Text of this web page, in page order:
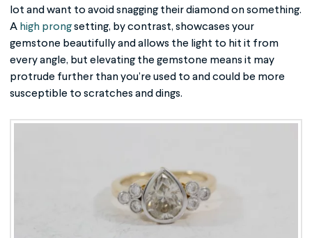
lot and want to avoid snagging their diamond on something.
A high prongsetting, by contrast, showcases your
gemstone beautifully and allows the light to hit it from
every angle, but elevating the gemstone means it may
protrude further than you’re used to and could be more
susceptible to scratches and dings.